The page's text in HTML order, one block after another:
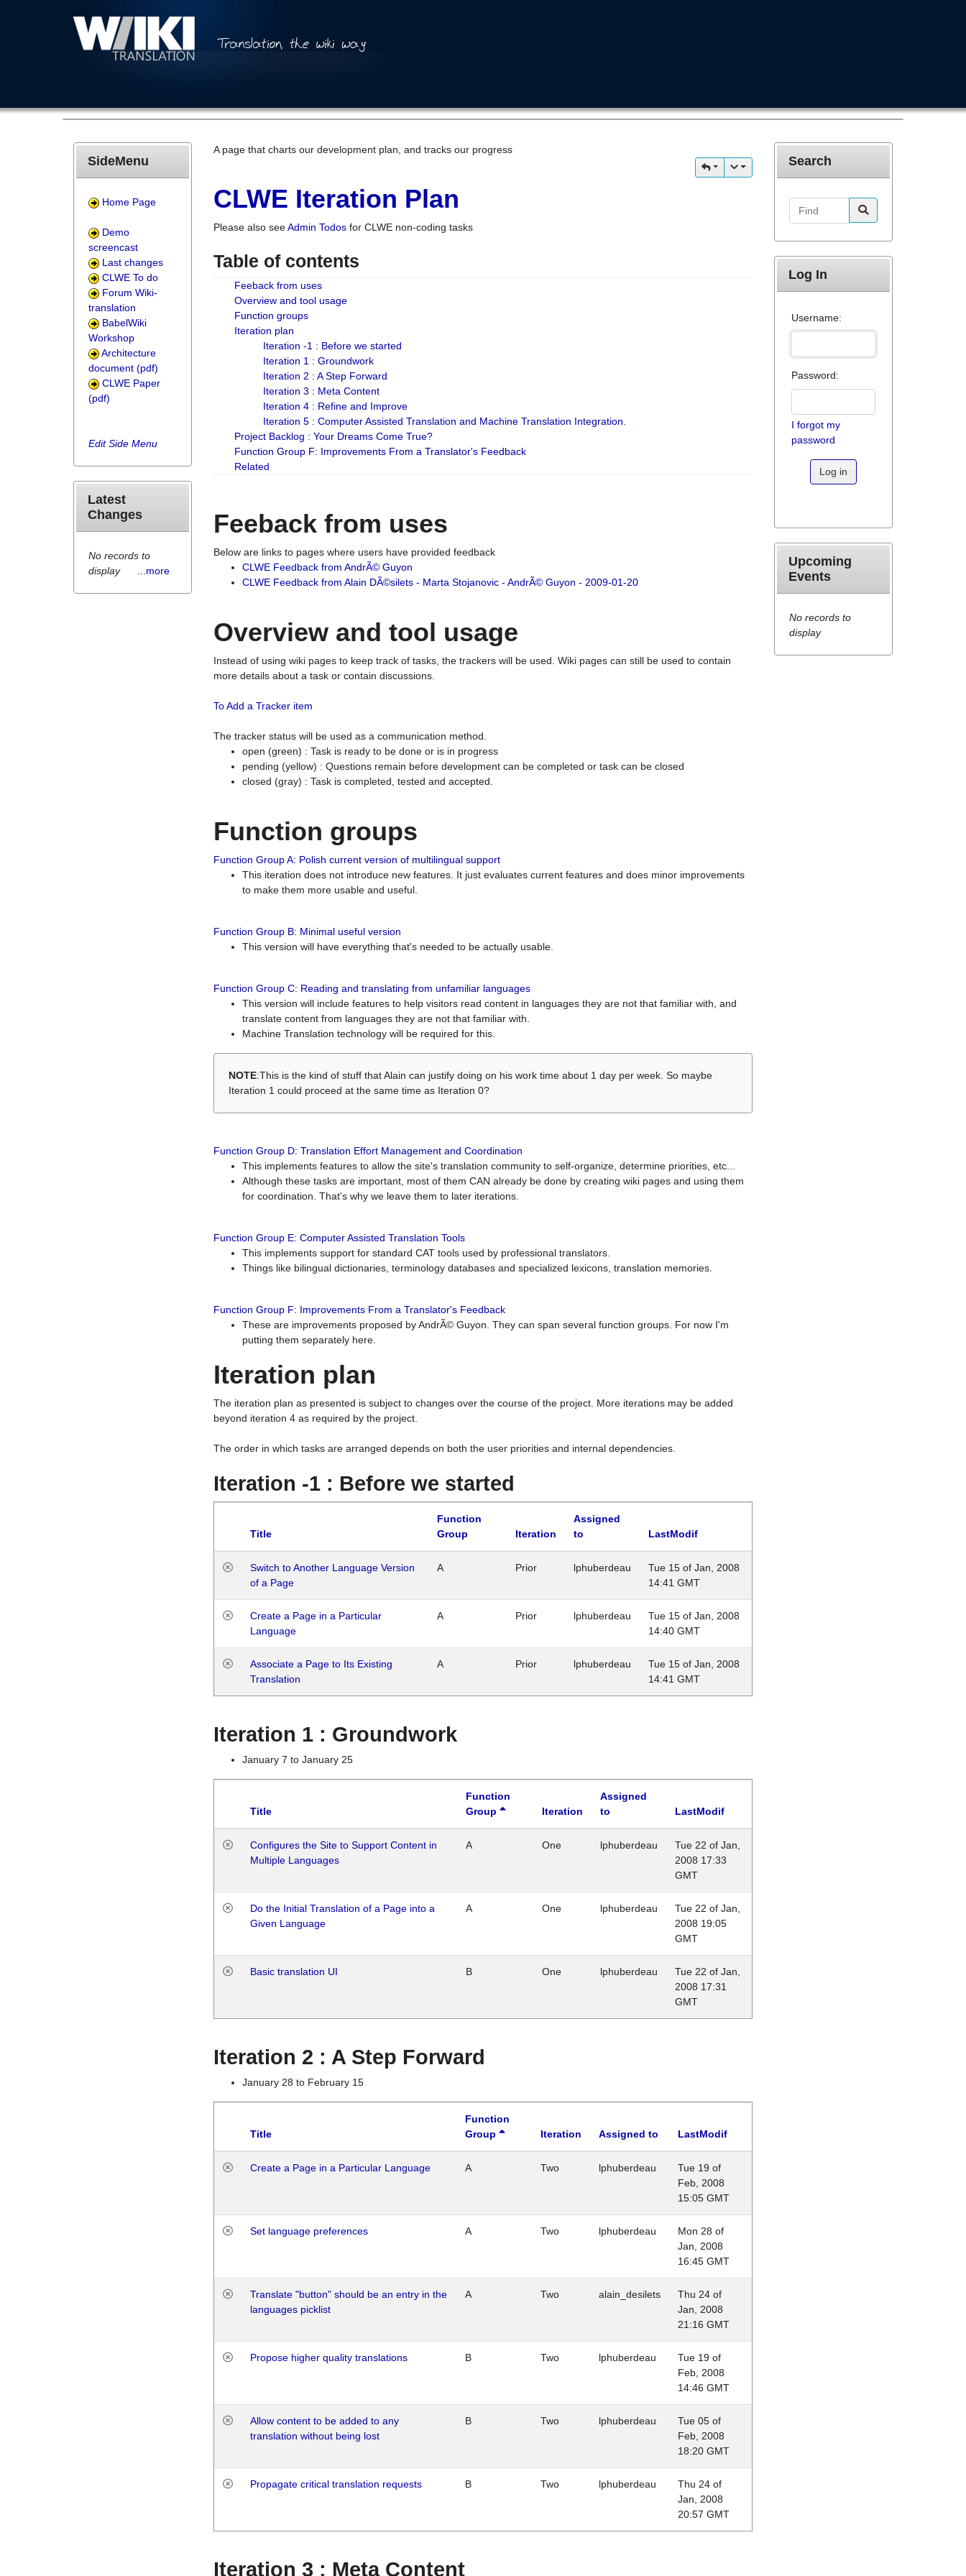
A page that charts our development plan, and tracks our progress
CLWE Iteration Plan
Please also seeAdmin Todos for CLWE non-coding tasks
Table of contents
Feeback from uses
Overview and tool usage
Function groups
Iteration plan
Iteration -1 : Before we started
Iteration 1 : Groundwork
Iteration 2 : A Step Forward
Iteration 3 : Meta Content
Iteration 4 : Refine and Improve
Iteration 5 : Computer Assisted Translation and Machine Translation Integration.
Project Backlog : Your Dreams Come True?
Function Group F: Improvements From a Translator's Feedback
Related
Feeback from uses
Below are links to pages where users have provided feedback
CLWE Feedback from AndrÃ© Guyon
CLWE Feedback from Alain DÃ©silets - Marta Stojanovic - AndrÃ© Guyon - 2009-01-20
Overview and tool usage
Instead of using wiki pages to keep track of tasks, the trackers will be used. Wiki pages can still be used to contain
more details about a task or contain discussions.
To Add a Tracker item
The tracker status will be used as a communication method.
open (green) : Task is ready to be done or is in progress
pending (yellow) : Questions remain before development can be completed or task can be closed
closed (gray) : Task is completed, tested and accepted.
Function groups
Function Group A: Polish current version of multilingual support
This iteration does not introduce new features. It just evaluates current features and does minor improvements
to make them more usable and useful.
Function Group B: Minimal useful version
This version will have everything that's needed to be actually usable.
Function Group C: Reading and translating from unfamiliar languages
This version will include features to help visitors read content in languages they are not that familiar with, and
translate content from languages they are not that familiar with.
Machine Translation technology will be required for this.
NOTE:This is the kind of stuff that Alain can justify doing on his work time about 1 day per week. So maybe
Iteration 1 could proceed at the same time as Iteration 0?
Function Group D: Translation Effort Management and Coordination
This implements features to allow the site's translation community to self-organize, determine priorities, etc...
Although these tasks are important, most of them CAN already be done by creating wiki pages and using them
for coordination. That's why we leave them to later iterations.
Function Group E: Computer Assisted Translation Tools
This implements support for standard CAT tools used by professional translators.
Things like bilingual dictionaries, terminology databases and specialized lexicons, translation memories.
Function Group F: Improvements From a Translator's Feedback
These are improvements proposed by AndrÃ© Guyon. They can span several function groups. For now I'm
putting them separately here.
Iteration plan
The iteration plan as presented is subject to changes over the course of the project. More iterations may be added
beyond iteration 4 as required by the project.
The order in which tasks are arranged depends on both the user priorities and internal dependencies.
Iteration -1 : Before we started
Title
Function
Group
Iteration
Assigned
to
LastModif
Switch to Another Language Version
of a Page
A Prior lphuberdeau
Tue 15 of Jan, 2008
14:41 GMT
Create a Page in a Particular
Language
A Prior lphuberdeau
Tue 15 of Jan, 2008
14:40 GMT
Associate a Page to Its Existing
Translation
A Prior lphuberdeau
Tue 15 of Jan, 2008
14:41 GMT
Iteration 1 : Groundwork
January 7 to January 25
Title
Function
Group
Iteration
Assigned
to
LastModif
Configures the Site to Support Content in
Multiple Languages
A One lphuberdeau
Tue 22 of Jan,
2008 17:33
GMT
Do the Initial Translation of a Page into a
Given Language
A One lphuberdeau
Tue 22 of Jan,
2008 19:05
GMT
Basic translation UI B One lphuberdeau
Tue 22 of Jan,
2008 17:31
GMT
Iteration 2 : A Step Forward
January 28 to February 15
Title
Function
Group
Iteration Assigned to LastModif
Create a Page in a Particular Language A Two lphuberdeau
Tue 19 of
Feb, 2008
15:05 GMT
Set language preferences A Two lphuberdeau
Mon 28 of
Jan, 2008
16:45 GMT
Translate "button" should be an entry in the
languages picklist
A Two alain_desilets
Thu 24 of
Jan, 2008
21:16 GMT
Propose higher quality translations B Two lphuberdeau
Tue 19 of
Feb, 2008
14:46 GMT
Allow content to be added to any
translation without being lost
B Two lphuberdeau
Tue 05 of
Feb, 2008
18:20 GMT
Propagate critical translation requests B Two lphuberdeau
Thu 24 of
Jan, 2008
20:57 GMT
Iteration 3 : Meta Content
SideMenu
Home Page
Demo
screencast
Last changes
CLWE To do
Forum Wiki-
translation
BabelWiki
Workshop
Architecture
document (pdf)
CLWE Paper
(pdf)
Edit Side Menu
Latest
Changes
No records to
display
...more
Search
Find
Log In
Username:
Password:
I forgot my
password
Log in
Upcoming
Events
No records to
display